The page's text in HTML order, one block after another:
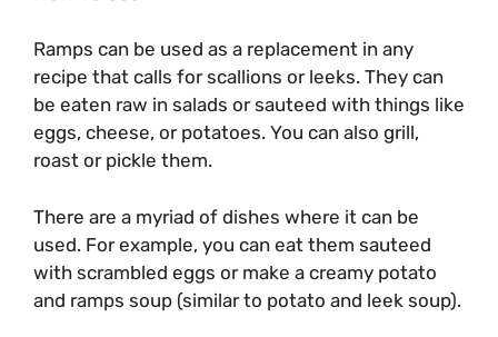
Ramps can be used as a replacement in any
recipe that calls for scallions or leeks. They can
be eaten raw in salads or sauteed with things like
eggs, cheese, or potatoes. You can also grill,
roast or pickle them.
There are a myriad of dishes where it can be
used. For example, you can eat them sauteed
with scrambled eggs or make a creamy potato
and ramps soup (similar to potato and leek soup).